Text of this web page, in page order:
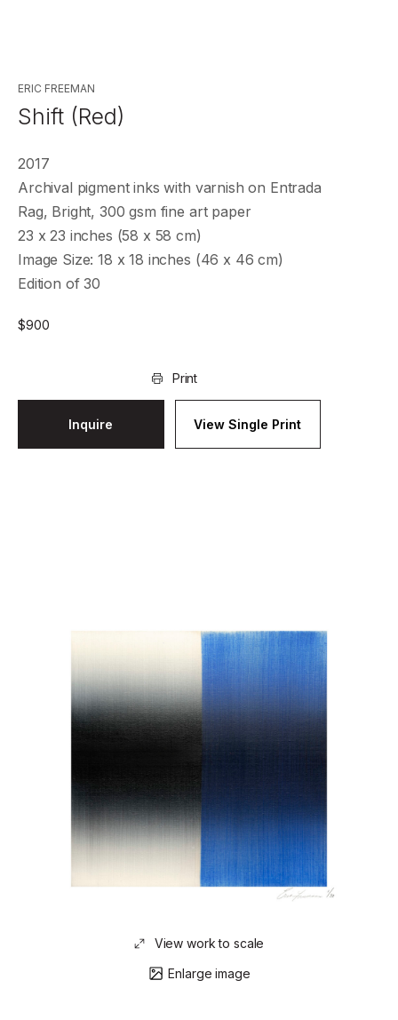
ERIC FREEMAN
Shift (Red)
2017
Archival pigment inks with varnish on Entrada
Rag, Bright, 300 gsm fine art paper
23 x 23 inches (58 x 58 cm)
Image Size: 18 x 18 inches (46 x 46 cm)
Edition of 30
$900
Print
Inquire View Single Print
View work to scale
Enlarge image